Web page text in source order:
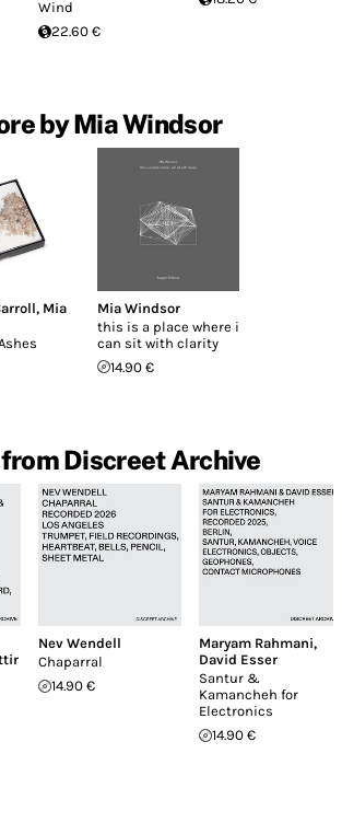
Wind
22.60 €
by Mia Windsor
, Mia
Mia Windsor
this is a place where i
can sit with clarity
14.90 €
Discreet Archive
Nev Wendell
Chaparral
14.90 €
Maryam Rahmani,
David Esser
Santur &
Kamancheh for
Electronics
14.90 €